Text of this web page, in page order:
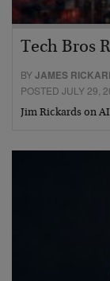
Tech Bros
BYJAMES
POSTED JULY 29,
Jim Rickards on